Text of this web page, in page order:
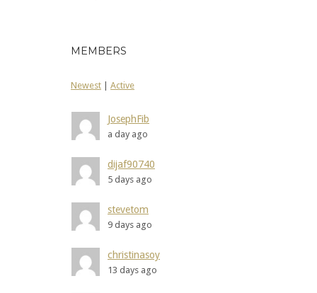
MEMBERS
Newest Active
JosephFib
a day ago
dijaf90740
5 days ago
stevetom
9 days ago
christinasoy
13 days ago